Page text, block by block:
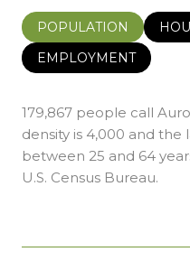
POPULATION
EMPLOYMENT
179,867 people call
density is 4,000 and the
between 25 and 64
U.S. Census Bureau.